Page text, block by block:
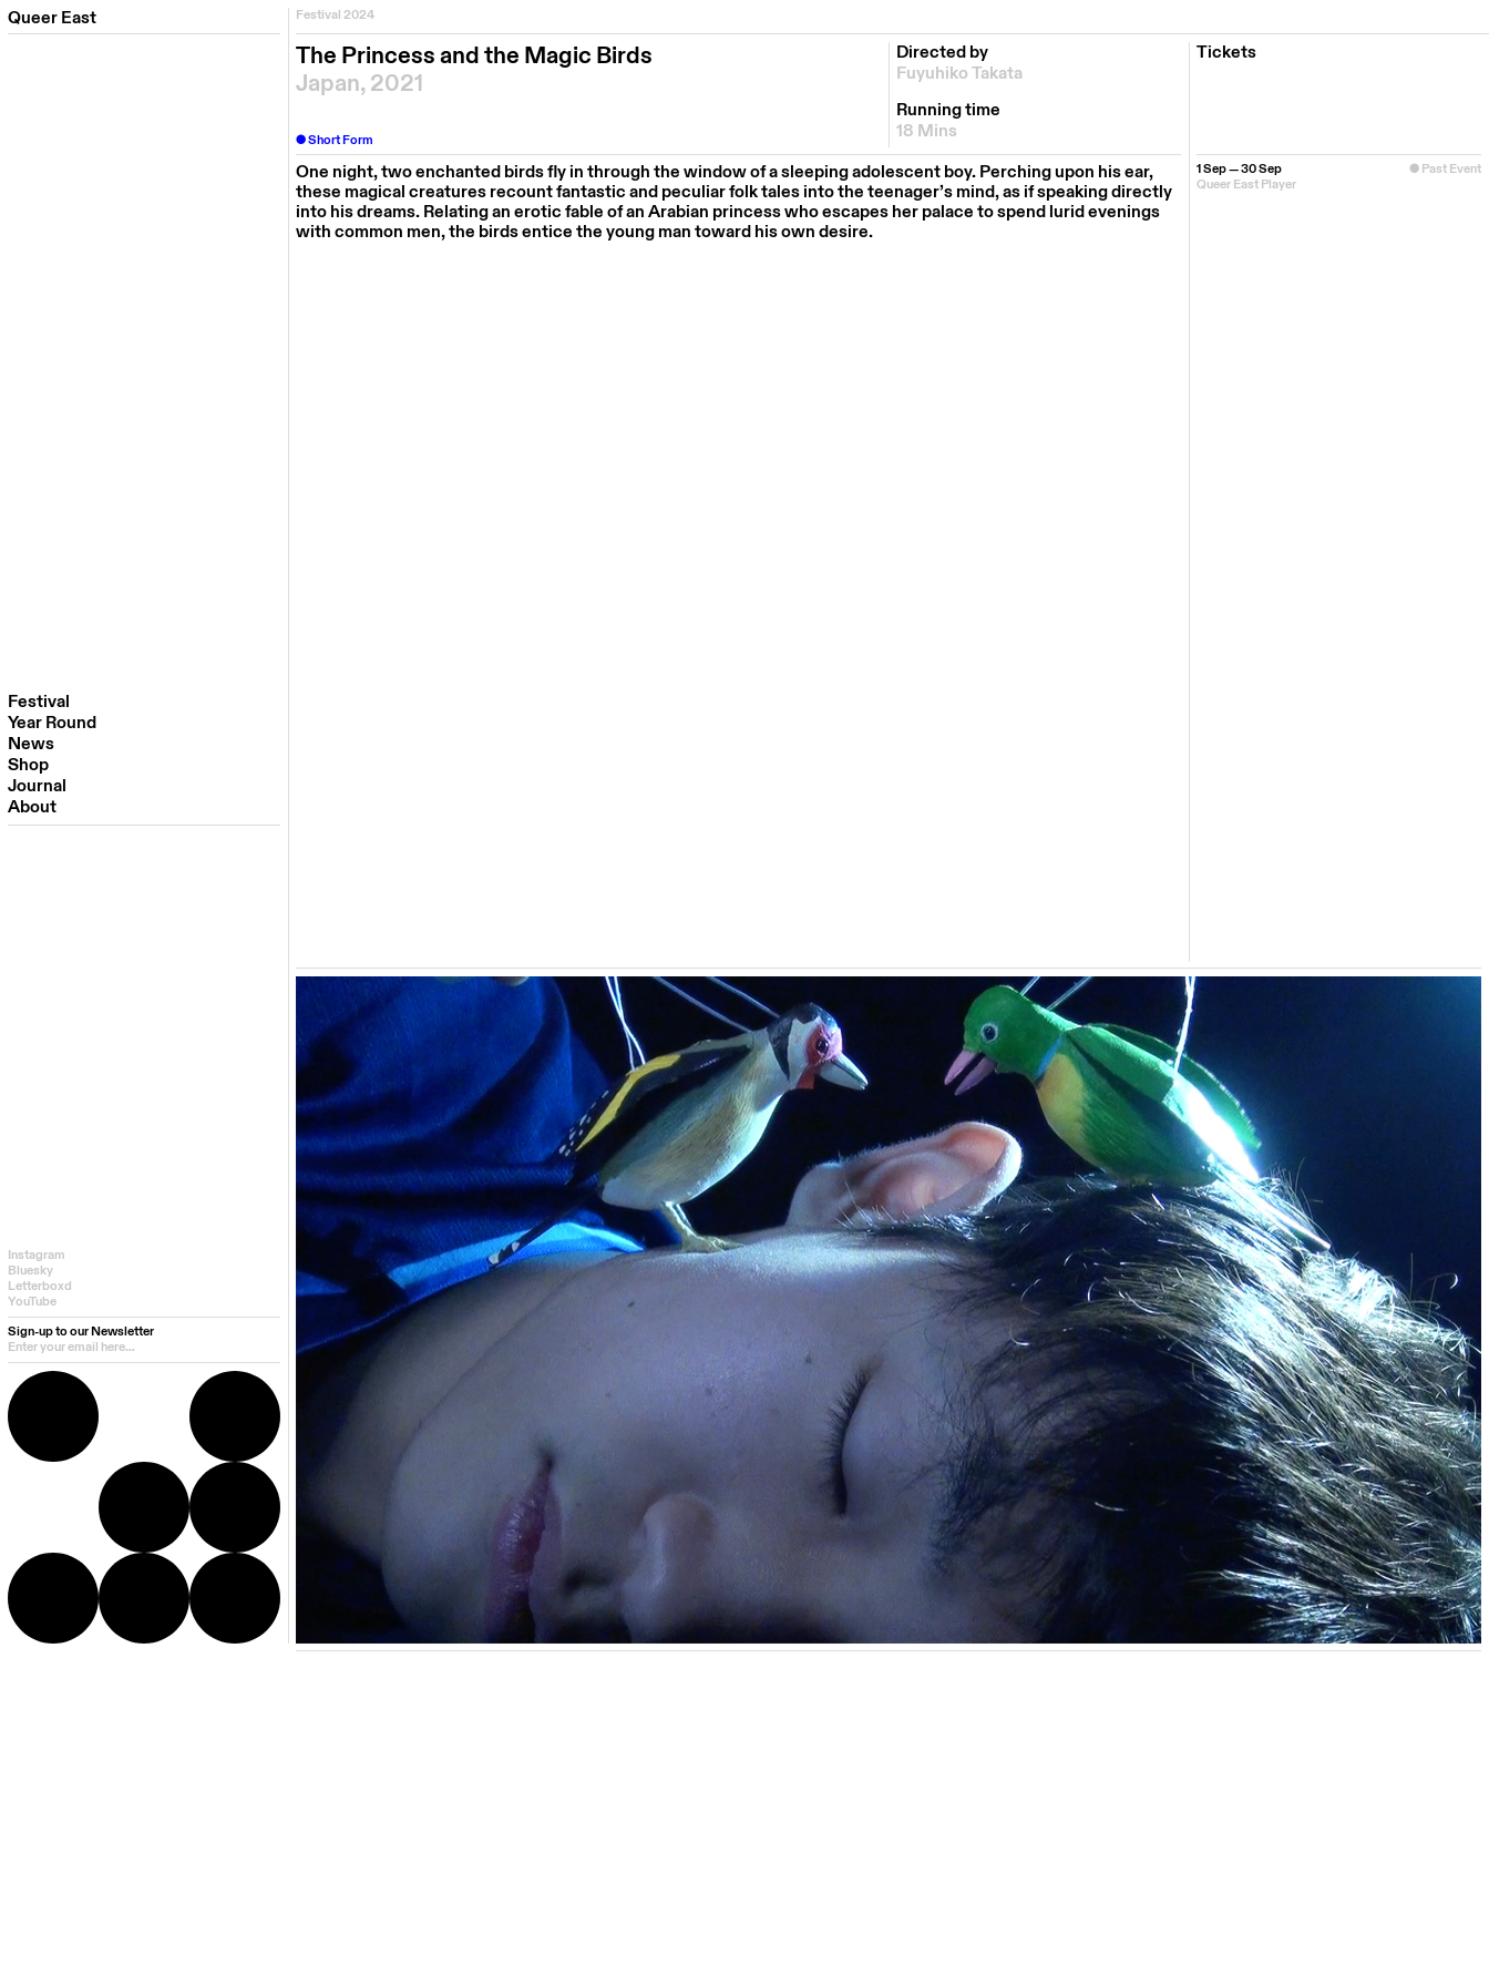
Queer East
Festival
Festival 2026
Venues
Partners
Past Editions
Year Round
News
Shop
Journal
About
Instagram
Bluesky
Letterboxd
YouTube
Sign-up to our Newsletter
Festival 2024
The Princess and the Magic Birds
Japan, 2021
Short Form
Directed by
Fuyuhiko Takata
Running time
18 Mins
One night, two enchanted birds fly in through the window of a sleeping adolescent boy. Perching upon his ear,
these magical creatures recount fantastic and peculiar folk tales into the teenager’s mind, as if speaking directly
into his dreams. Relating an erotic fable of an Arabian princess who escapes her palace to spend lurid evenings
with common men, the birds entice the young man toward his own desire.
Tickets
1 Sep — 30 Sep
Past Event
Queer East Player